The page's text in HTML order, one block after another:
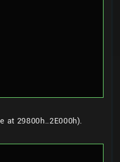
at 29800h..2E000h).